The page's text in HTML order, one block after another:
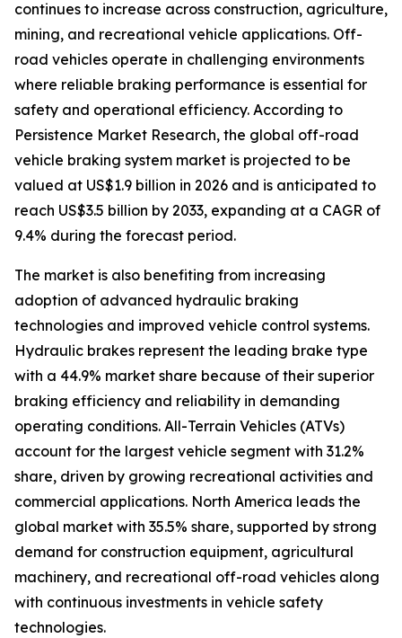
continues to increase across construction, agriculture,
mining, and recreational vehicle applications. Off-
road vehicles operate in challenging environments
where reliable braking performance is essential for
safety and operational efficiency. According to
Persistence Market Research, the global off-road
vehicle braking system market is projected to be
valued at US$1.9 billion in 2026 and is anticipated to
reach US$3.5 billion by 2033, expanding at a CAGR of
9.4% during the forecast period.
The market is also benefiting from increasing
adoption of advanced hydraulic braking
technologies and improved vehicle control systems.
Hydraulic brakes represent the leading brake type
with a 44.9% market share because of their superior
braking efficiency and reliability in demanding
operating conditions. All-Terrain Vehicles (ATVs)
account for the largest vehicle segment with 31.2%
share, driven by growing recreational activities and
commercial applications. North America leads the
global market with 35.5% share, supported by strong
demand for construction equipment, agricultural
machinery, and recreational off-road vehicles along
with continuous investments in vehicle safety
technologies.